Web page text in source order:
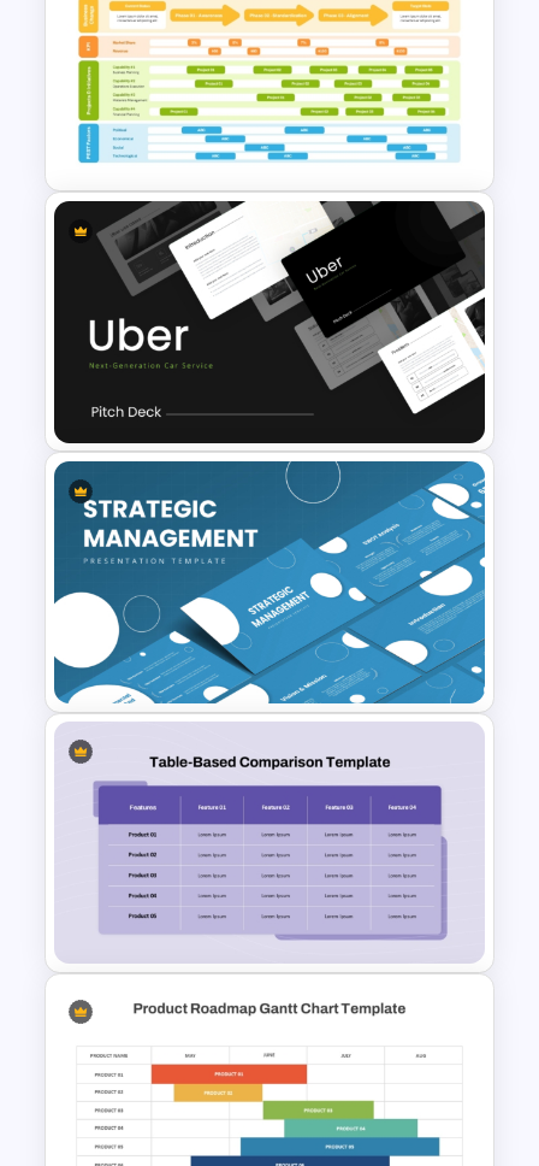
Customer Support Escalation
Process Flow Template
Business Capability Roadmap
PowerPoint Template and
Google Slides
Uber Presentation Templates
For PowerPoint
Strategic Management
Presentation Templates
Product Feature Comparison